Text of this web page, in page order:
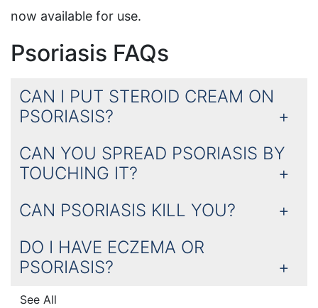
now available for use.
Psoriasis FAQs
CAN I PUT STEROID CREAM ON
PSORIASIS?
CAN YOU SPREAD PSORIASIS BY
TOUCHING IT?
CAN PSORIASIS KILL YOU?
DO I HAVE ECZEMA OR
PSORIASIS?
See All